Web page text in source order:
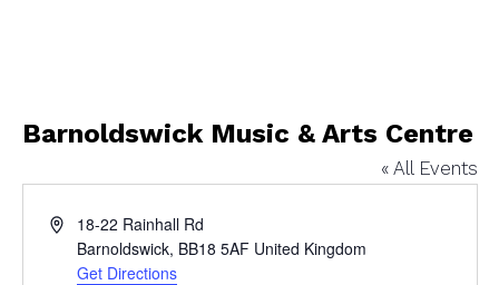
Barnoldswick Music & Arts Centre
« All Events
Address18-22 Rainhall Rd
Barnoldswick, BB18 5AF United Kingdom
Get Directions